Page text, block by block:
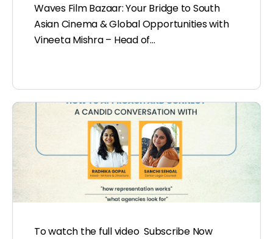
Waves Film Bazaar: Your Bridge to South
Asian Cinema & Global Opportunities with
Vineeta Mishra – Head of…
To watch the full video Subscribe Now